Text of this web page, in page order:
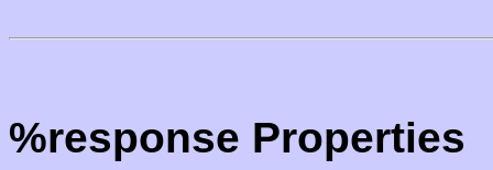
%response Properties